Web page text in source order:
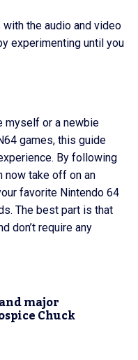
the audio and video
experimenting until you
myself or a newbie
games, this guide
By following
now take off on an
favorite Nintendo 64
The best part is that
don’t require any
major
Chuck